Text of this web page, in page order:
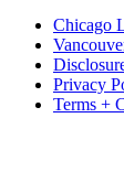
Chicago
Privacy
Terms +